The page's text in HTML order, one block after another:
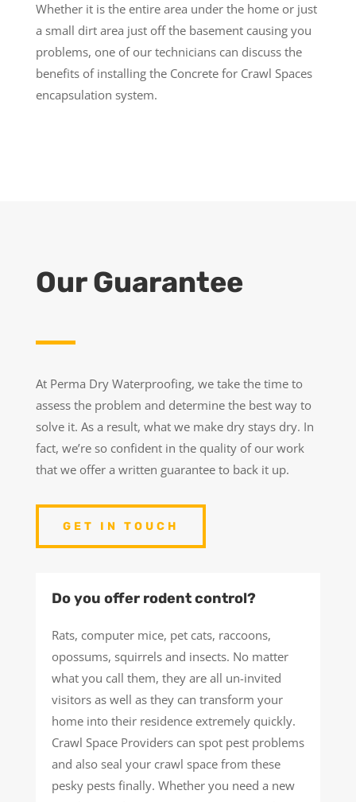
Whether it is the entire area under the home or just
a small dirt area just off the basement causing you
problems, one of our technicians can discuss the
benefits of installing the Concrete for Crawl Spaces
encapsulation system.
Our Guarantee
At Perma Dry Waterproofing, we take the time to
assess the problem and determine the best way to
solve it. As a result, what we make dry stays dry. In
fact, we’re so confident in the quality of our work
that we offer a written guarantee to back it up.
GET IN TOUCH
Do you offer rodent control?
Rats, computer mice, pet cats, raccoons,
opossums, squirrels and insects. No matter
what you call them, they are all un-invited
visitors as well as they can transform your
home into their residence extremely quickly.
Crawl Space Providers can spot pest problems
and also seal your crawl space from these
pesky pests finally. Whether you need a new